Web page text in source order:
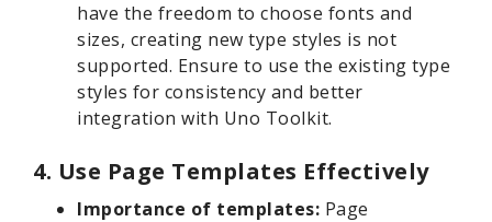
have the freedom to choose fonts and
sizes, creating new type styles is not
supported. Ensure to use the existing type
styles for consistency and better
integration with Uno Toolkit.
4. Use Page Templates Effectively
Importance of templates: Page